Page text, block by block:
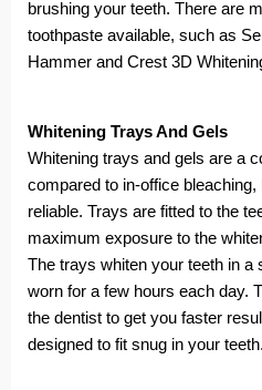
brushing your teeth. There are
toothpaste available, such as
Hammer and Crest 3D
Whitening Trays And Gels
Whitening trays and gels are a
compared to in-office
reliable. Trays are fitted to the
maximum exposure to the
The trays whiten your teeth in a
worn for a few hours each day.
the dentist to get you faster
designed to fit snug in your teeth.